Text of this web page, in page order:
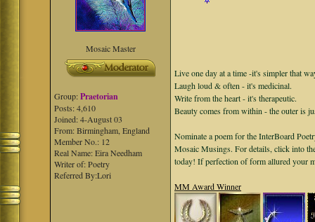
Mosaic Master
Group:Praetorian
Posts: 4,610
Joined: 4-August 03
From: Birmingham, England
Member No.: 12
Real Name: Eira Needham
Writer of: Poetry
Referred By:Lori
Live one day at a time -it's simpler that
Laugh loud & often - it's medicinal.
Write from the heart - it's therapeutic.
Beauty comes from within - the outer is
Nominate a poem for the InterBoard
Mosaic Musings. For details, click into
today! If perfection of form allured your
MM Award Winner